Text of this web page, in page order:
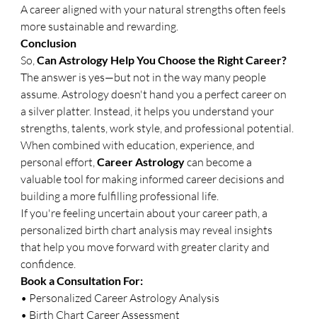
A career aligned with your natural strengths often feels
more sustainable and rewarding.
Conclusion
So, Can Astrology Help You Choose the Right Career?
The answer is yes—but not in the way many people
assume. Astrology doesn't hand you a perfect career on
a silver platter. Instead, it helps you understand your
strengths, talents, work style, and professional potential.
When combined with education, experience, and
personal effort, Career Astrology can become a
valuable tool for making informed career decisions and
building a more fulfilling professional life.
If you're feeling uncertain about your career path, a
personalized birth chart analysis may reveal insights
that help you move forward with greater clarity and
confidence.
Book a Consultation For:
• Personalized Career Astrology Analysis
• Birth Chart Career Assessment